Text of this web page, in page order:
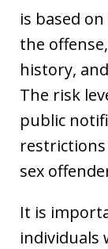
is based
the
history,
The risk
public
sex
It is
individuals